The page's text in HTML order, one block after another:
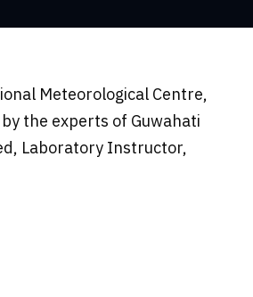
Meteorological Centre,
the experts of Guwahati
Laboratory Instructor,